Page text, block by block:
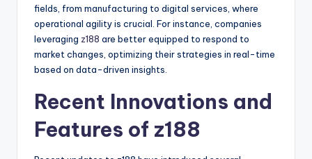
fields, from manufacturing to digital services, where
operational agility is crucial. For instance, companies
leveraging z188 are better equipped to respond to
market changes, optimizing their strategies in real-time
based on data-driven insights.
Recent Innovations and
Features of z188